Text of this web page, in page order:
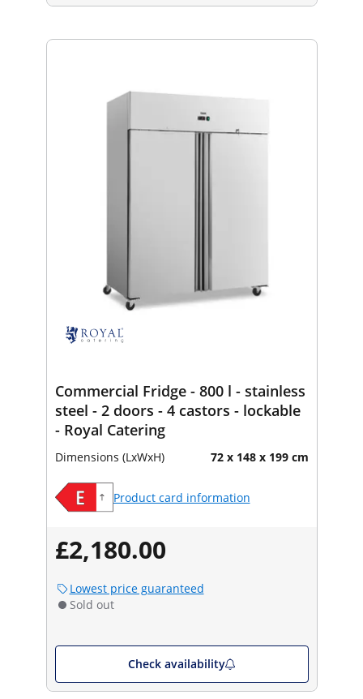
Commercial Fridge - 800 l - stainless
steel - 2 doors - 4 castors - lockable
- Royal Catering
Dimensions (LxWxH) 72 x 148 x 199 cm
Product card information
£2,180.00
Lowest price guaranteed
Sold out
Check availability